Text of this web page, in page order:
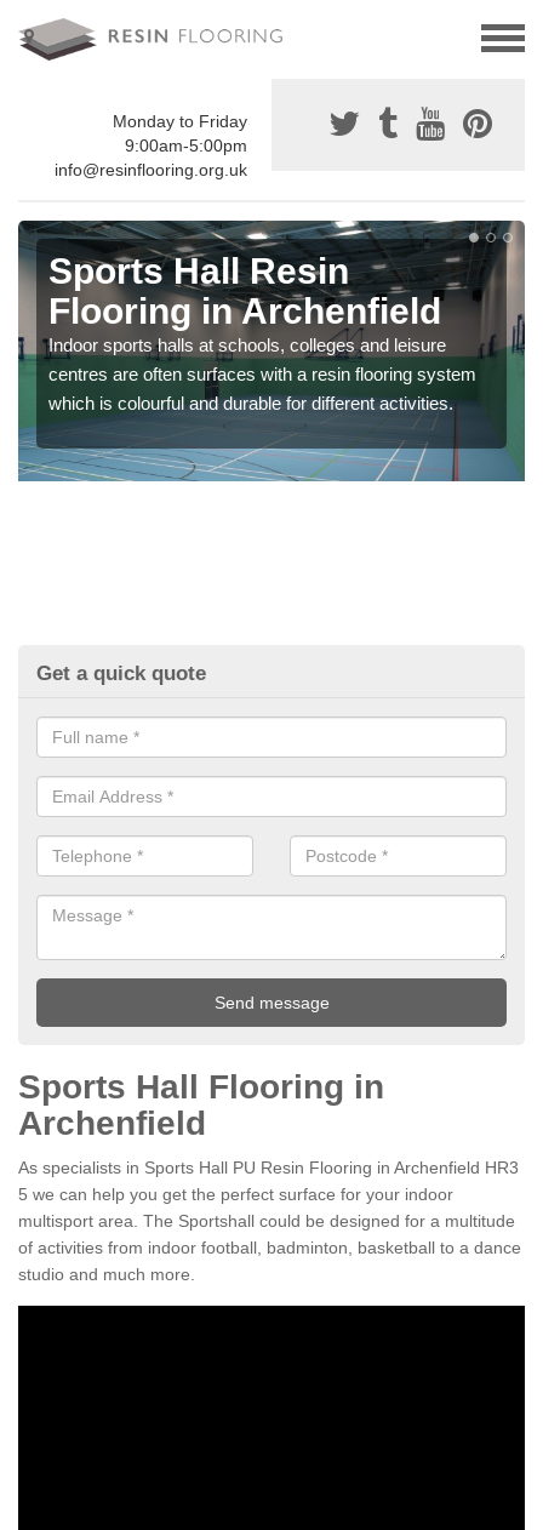
Monday to Friday
9:00am-5:00pm
info@resinflooring.org.uk
Sports Hall Resin
Flooring in Archenfield
Indoor sports halls at schools, colleges and leisure
centres are often surfaces with a resin flooring system
which is colourful and durable for different activities.
Get a quick quote
Sports Hall Flooring in
Archenfield
As specialists in Sports Hall PU Resin Flooring in Archenfield HR3
5 we can help you get the perfect surface for your indoor
multisport area. The Sportshall could be designed for a multitude
of activities from indoor football, badminton, basketball to a dance
studio and much more.